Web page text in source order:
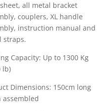
all metal bracket
couplers, XL handle
instruction manual and
straps.
Capacity: Up to 1300 Kg
lb)
Dimensions: 150cm long
assembled